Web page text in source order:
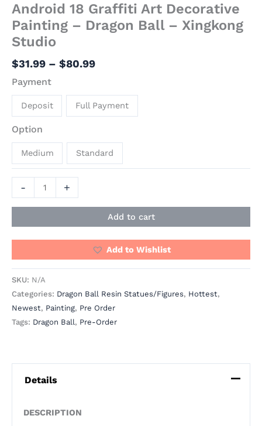
Android 18 Graffiti Art Decorative
Painting – Dragon Ball – Xingkong
Studio
$31.99 – $80.99
Payment
Deposit Full Payment
Option
Medium Standard
- +
Add to cart
Add to Wishlist
SKU: N/A
Categories: Dragon Ball Resin Statues/Figures, Hottest,
Newest, Painting, Pre Order
Tags: Dragon Ball, Pre-Order
Details
DESCRIPTION